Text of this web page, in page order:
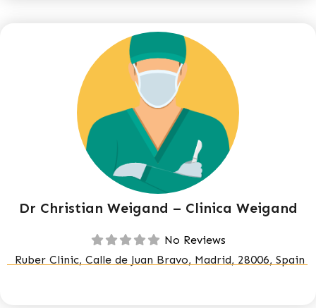
Dr Christian Weigand – Clinica Weigand
No Reviews
Ruber Clinic, Calle de Juan Bravo, Madrid, 28006, Spain